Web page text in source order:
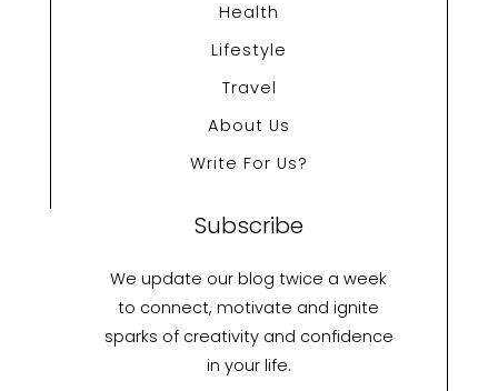
Health
Lifestyle
Travel
About Us
Write For Us?
Subscribe
We update our blog twice a week
to connect, motivate and ignite
sparks of creativity and confidence
in your life.